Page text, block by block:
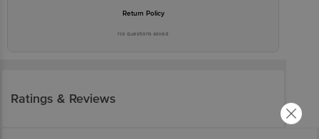
Return Policy
No questions asked
Ratings & Reviews